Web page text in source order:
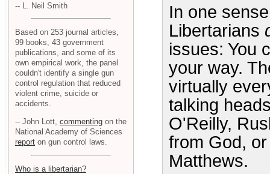
In one
Libertarians
issues: You
your way.
virtually
talking
O'Reilly,
from God,
Matthews.
-- L. Neil Smith
Based on 253 journal articles,
99 books, 43 government
publications, and some of its
own empirical work, the panel
couldn't identify a single gun
control regulation that reduced
violent crime, suicide or
accidents.
-- John Lott, commenting on the
National Academy of Sciences
report on gun control laws.
Who is a libertarian?